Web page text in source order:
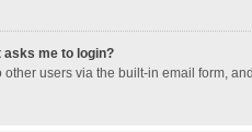
asks me to login?
users via the built-in email form,